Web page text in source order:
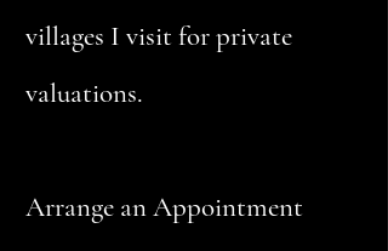
villages I visit for private
valuations.
Arrange an Appointment